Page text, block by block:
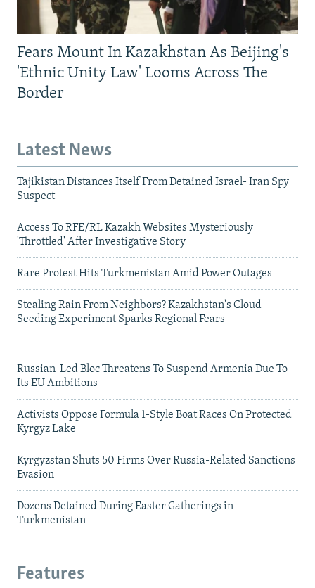
Fears Mount In Kazakhstan As Beijing's
'Ethnic Unity Law' Looms Across The
Border
Latest News
Tajikistan Distances Itself From Detained Israel- Iran Spy
Suspect
Access To RFE/RL Kazakh Websites Mysteriously
'Throttled' After Investigative Story
Rare Protest Hits Turkmenistan Amid Power Outages
Stealing Rain From Neighbors? Kazakhstan's Cloud-
Seeding Experiment Sparks Regional Fears
Russian-Led Bloc Threatens To Suspend Armenia Due To
Its EU Ambitions
Activists Oppose Formula 1-Style Boat Races On Protected
Kyrgyz Lake
Kyrgyzstan Shuts 50 Firms Over Russia-Related Sanctions
Evasion
Dozens Detained During Easter Gatherings in
Turkmenistan
Features